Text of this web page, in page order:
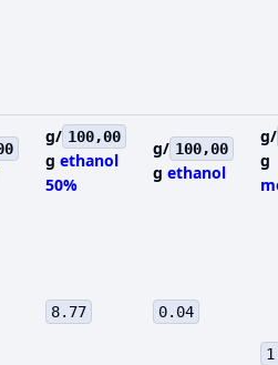
g/ 100,00
g ethanol
50%
g/ 100,00
g ethanol
g/
g
8.77 0.04